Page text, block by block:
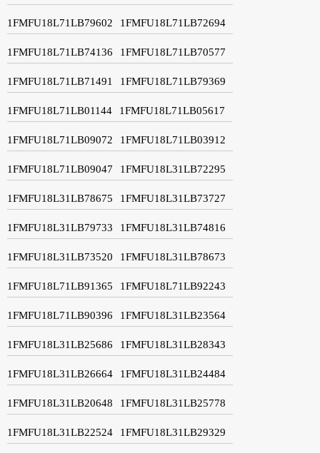
1FMFU18L71LB79602 1FMFU18L71LB72694
1FMFU18L71LB74136 1FMFU18L71LB70577
1FMFU18L71LB71491 1FMFU18L71LB79369
1FMFU18L71LB01144 1FMFU18L71LB05617
1FMFU18L71LB09072 1FMFU18L71LB03912
1FMFU18L71LB09047 1FMFU18L31LB72295
1FMFU18L31LB78675 1FMFU18L31LB73727
1FMFU18L31LB79733 1FMFU18L31LB74816
1FMFU18L31LB73520 1FMFU18L31LB78673
1FMFU18L71LB91365 1FMFU18L71LB92243
1FMFU18L71LB90396 1FMFU18L31LB23564
1FMFU18L31LB25686 1FMFU18L31LB28343
1FMFU18L31LB26664 1FMFU18L31LB24484
1FMFU18L31LB20648 1FMFU18L31LB25778
1FMFU18L31LB22524 1FMFU18L31LB29329